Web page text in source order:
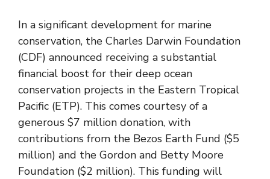
In a significant development for marine
conservation, the Charles Darwin Foundation
(CDF) announced receiving a substantial
financial boost for their deep ocean
conservation projects in the Eastern Tropical
Pacific (ETP). This comes courtesy of a
generous $7 million donation, with
contributions from the Bezos Earth Fund ($5
million) and the Gordon and Betty Moore
Foundation ($2 million). This funding will